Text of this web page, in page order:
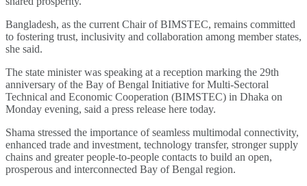
Bangladesh, as the current Chair of BIMSTEC, remains committed
to fostering trust, inclusivity and collaboration among member states,
she said.
The state minister was speaking at a reception marking the 29th
anniversary of the Bay of Bengal Initiative for Multi-Sectoral
Technical and Economic Cooperation (BIMSTEC) in Dhaka on
Monday evening, said a press release here today.
Shama stressed the importance of seamless multimodal connectivity,
enhanced trade and investment, technology transfer, stronger supply
chains and greater people-to-people contacts to build an open,
prosperous and interconnected Bay of Bengal region.